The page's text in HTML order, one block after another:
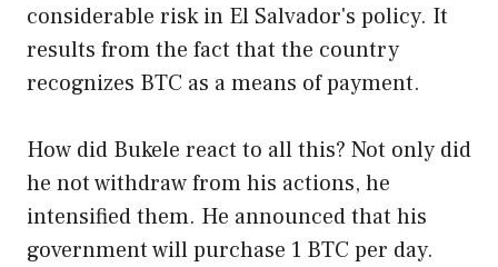
considerable risk in El Salvador's policy. It
results from the fact that the country
recognizes BTC as a means of payment.
How did Bukele react to all this? Not only did
he not withdraw from his actions, he
intensified them. He announced that his
government will purchase 1 BTC per day.